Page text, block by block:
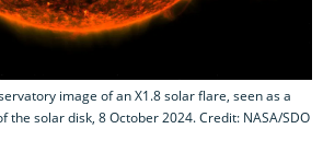
image of an X1.8 solar flare, seen as a
the solar disk, 8 October 2024. Credit: NASA/SDO